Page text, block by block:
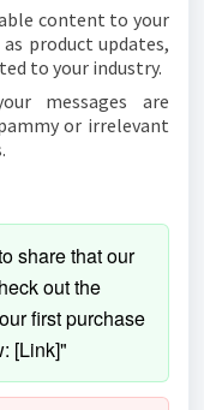
content to your
product updates,
to your industry.
messages are
or irrelevant
share that our
out the
first purchase
[Link]"